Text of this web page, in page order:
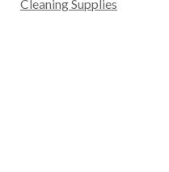
Cleaning Supplies